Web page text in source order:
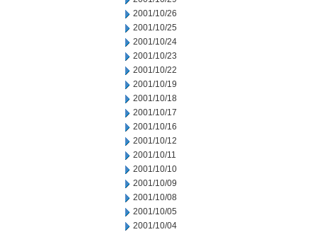
2001/10/26
2001/10/25
2001/10/24
2001/10/23
2001/10/22
2001/10/19
2001/10/18
2001/10/17
2001/10/16
2001/10/12
2001/10/11
2001/10/10
2001/10/09
2001/10/08
2001/10/05
2001/10/04